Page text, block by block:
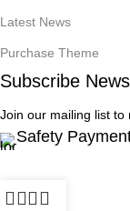
Latest News
Purchase Theme
Subscribe
Join our mailing list to
Safety